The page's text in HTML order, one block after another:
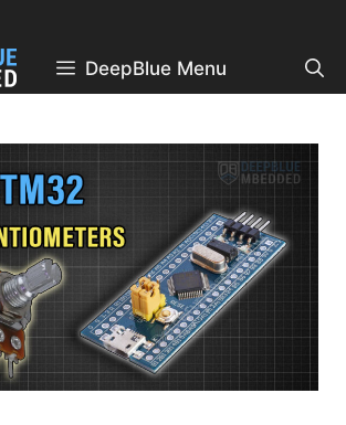
DeepBlue Menu